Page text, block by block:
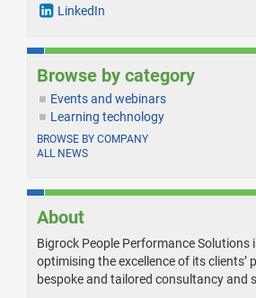
LinkedIn
Browse by category
Events and webinars
Learning technology
BROWSE BY COMPANY
ALL NEWS
About
Bigrock People Performance Solutions
optimising the excellence of its clients’
bespoke and tailored consultancy and